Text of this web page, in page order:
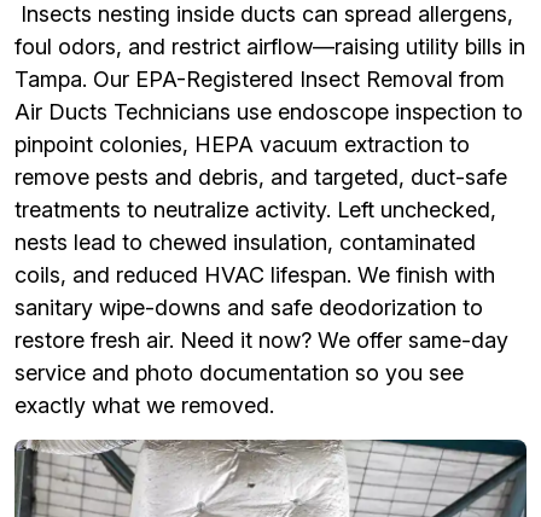
Insects nesting inside ducts can spread allergens,
foul odors, and restrict airflow—raising utility bills in
Tampa. Our EPA-Registered Insect Removal from
Air Ducts Technicians use endoscope inspection to
pinpoint colonies, HEPA vacuum extraction to
remove pests and debris, and targeted, duct-safe
treatments to neutralize activity. Left unchecked,
nests lead to chewed insulation, contaminated
coils, and reduced HVAC lifespan. We finish with
sanitary wipe-downs and safe deodorization to
restore fresh air. Need it now? We offer same-day
service and photo documentation so you see
exactly what we removed.